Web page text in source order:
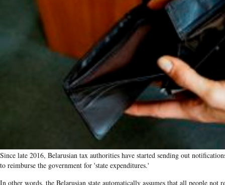
Since late 2016, Belarusian tax authorities have started sending out
to reimburse the government for 'state expenditures.'
In other words, the Belarusian state automatically assumes that all people not